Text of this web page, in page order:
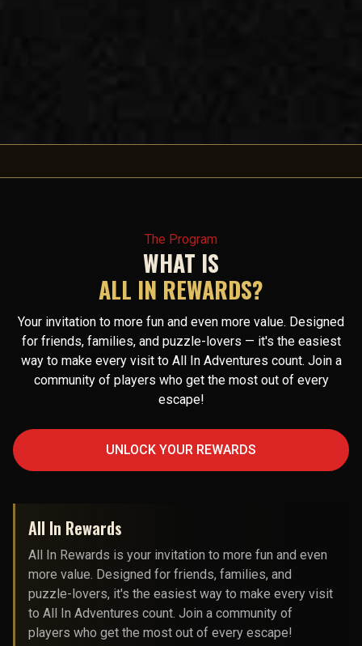
The Program
WHAT IS
ALL IN REWARDS?
Your invitation to more fun and even more value. Designed
for friends, families, and puzzle-lovers — it's the easiest
way to make every visit to All In Adventures count. Join a
community of players who get the most out of every
escape!
UNLOCK YOUR REWARDS
All In Rewards
All In Rewards is your invitation to more fun and even
more value. Designed for friends, families, and
puzzle-lovers, it's the easiest way to make every visit
to All In Adventures count. Join a community of
players who get the most out of every escape!